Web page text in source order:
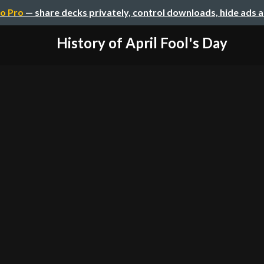
Pro — share decks privately, control downloads, hide ads
History of April Fool's Day